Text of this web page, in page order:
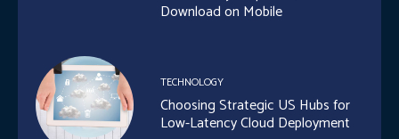
Download on Mobile
TECHNOLOGY
Choosing Strategic US Hubs for
Low-Latency Cloud Deployment